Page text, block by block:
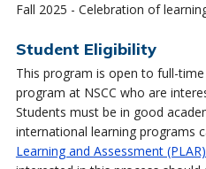
Fall 2025 - Celebration of
Student Eligibility
This program is open to full-
program at NSCC who are
Students must be in good
international learning programs
Learning and Assessment